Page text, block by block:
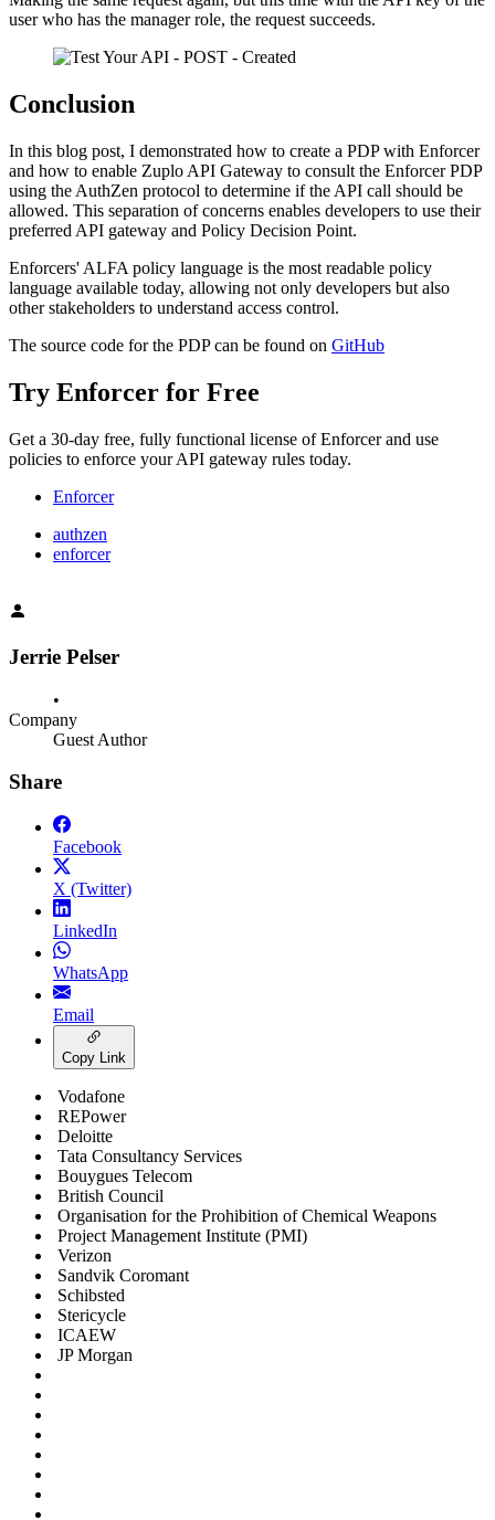
user who has the manager role, the request succeeds.
Conclusion
In this blog post, I demonstrated how to create a PDP with Enforcer
and how to enable Zuplo API Gateway to consult the Enforcer PDP
using the AuthZen protocol to determine if the API call should be
allowed. This separation of concerns enables developers to use their
preferred API gateway and Policy Decision Point.
Enforcers' ALFA policy language is the most readable policy
language available today, allowing not only developers but also
other stakeholders to understand access control.
The source code for the PDP can be found on GitHub
Try Enforcer for Free
Get a 30-day free, fully functional license of Enforcer and use
policies to enforce your API gateway rules today.
Enforcer
authzen
enforcer
Jerrie Pelser
•
Company
Guest Author
Share
Facebook
X (Twitter)
LinkedIn
WhatsApp
Email
Copy Link
Vodafone
REPower
Deloitte
Tata Consultancy Services
Bouygues Telecom
British Council
Organisation for the Prohibition of Chemical Weapons
Project Management Institute (PMI)
Verizon
Sandvik Coromant
Schibsted
Stericycle
ICAEW
JP Morgan